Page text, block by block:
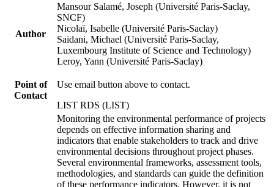
Author
Mansour Salamé, Joseph (Université Paris-Saclay,
SNCF)
Nicolaï, Isabelle (Université Paris-Saclay)
Saidani, Michael (Université Paris-Saclay,
Luxembourg Institute of Science and Technology)
Leroy, Yann (Université Paris-Saclay)
Point of
Contact
Use email button above to contact.
LIST RDS (LIST)
Monitoring the environmental performance of projects
depends on effective information sharing and
indicators that enable stakeholders to track and drive
environmental decisions throughout project phases.
Several environmental frameworks, assessment tools,
methodologies, and standards can guide the definition
of these performance indicators. However, it is not